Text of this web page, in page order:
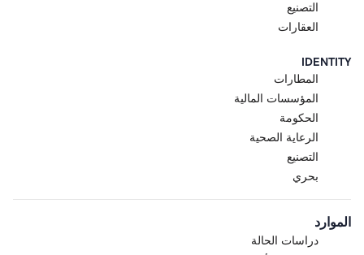
التصنيع
العقارات
IDENTITY
المطارات
المؤسسات المالية
الحكومة
الرعاية الصحية
التصنيع
بحري
الموارد
دراسات الحالة